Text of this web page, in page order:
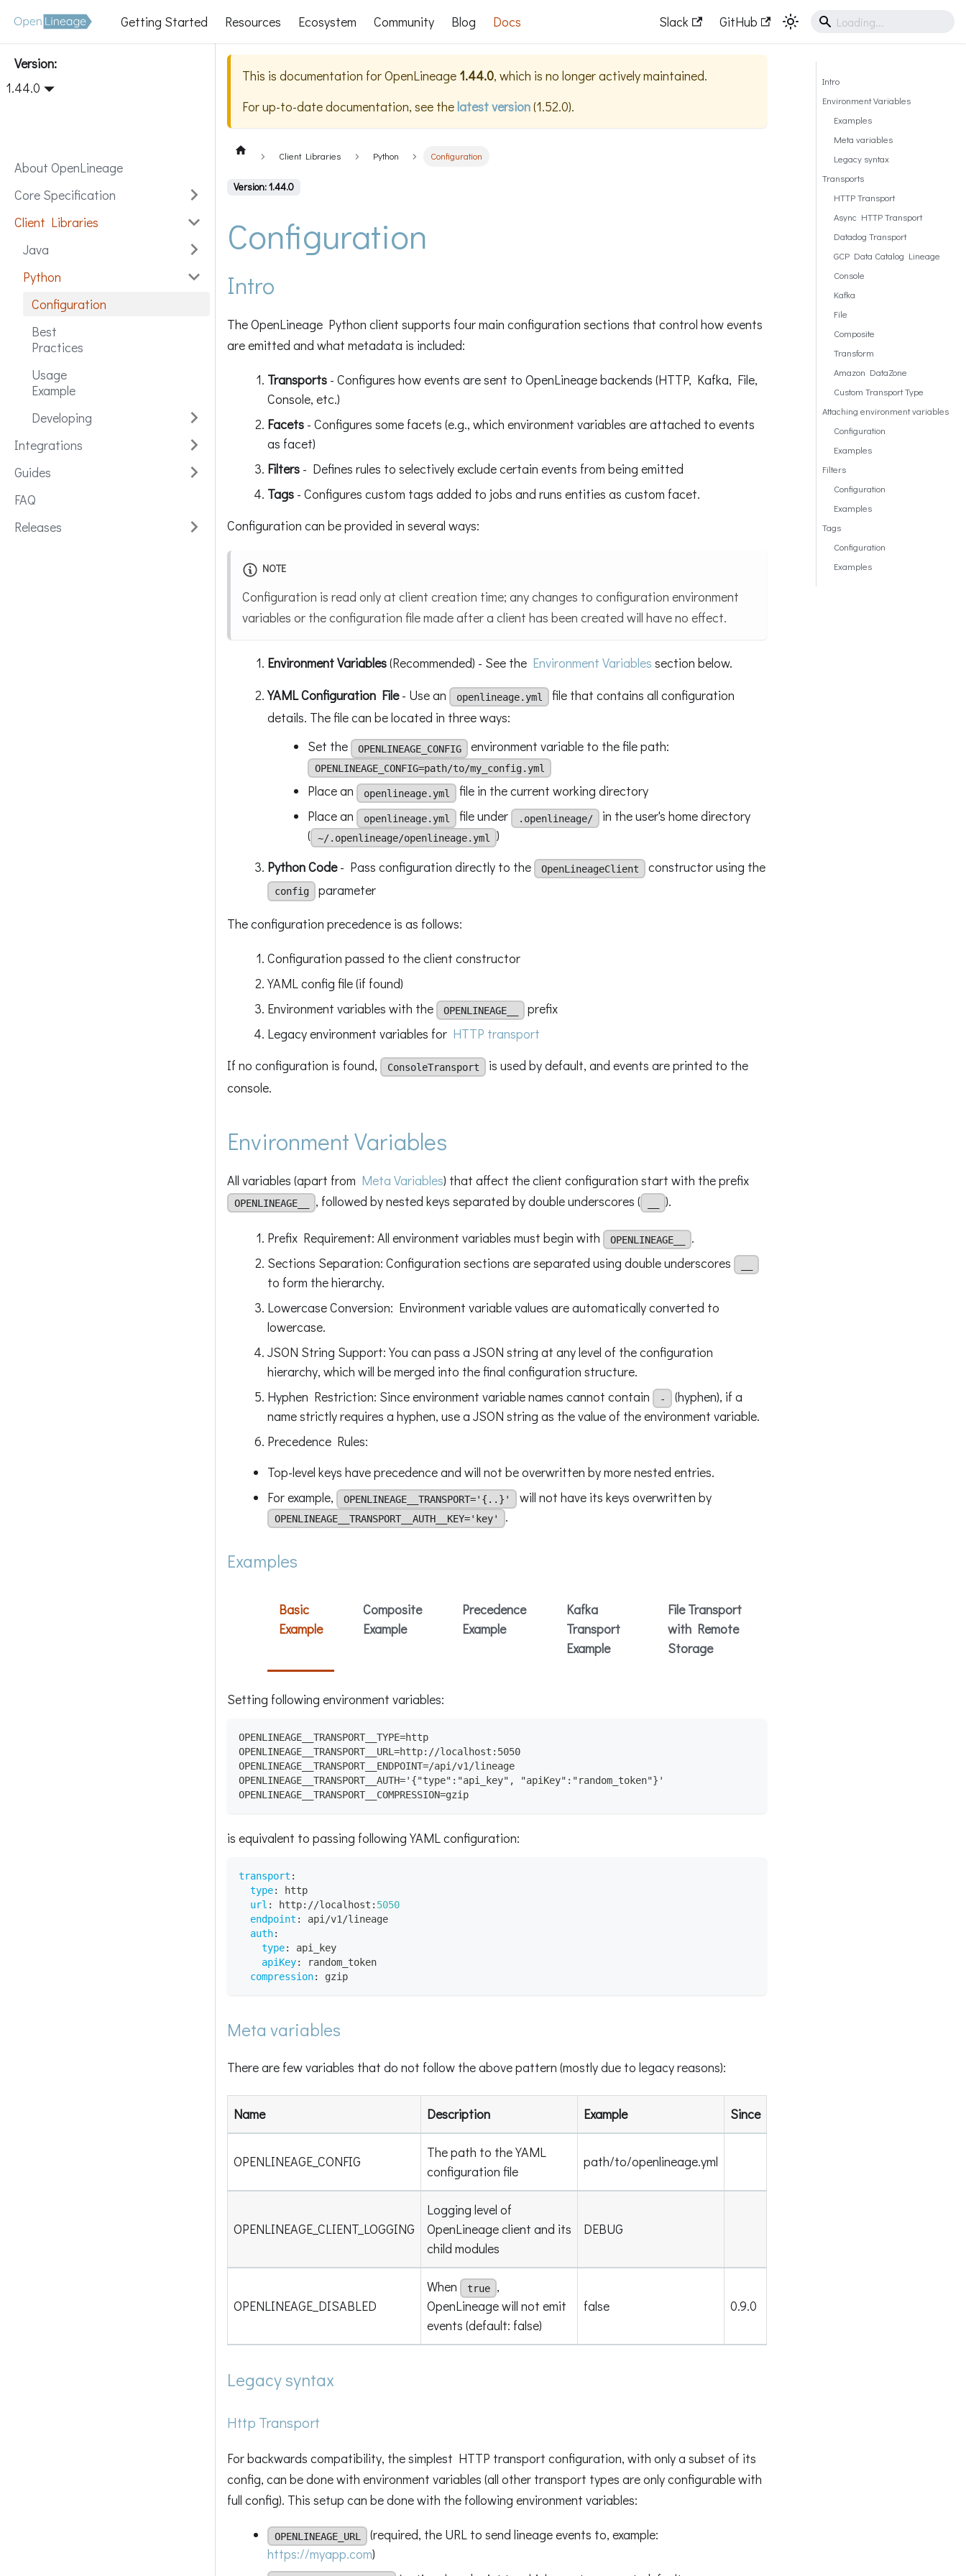
Getting Started Resources Ecosystem Community Blog Docs Slack GitHub
Version:
1.44.0
About OpenLineage
Core Specification
Client Libraries
Java
Python
Configuration
Best
Practices
Usage
Example
Developing
Integrations
Guides
FAQ
Releases
This is documentation forOpenLineage 1.44.0, which is no longer actively maintained.
For up-to-date documentation, see thelatest version(1.52.0).
Client Libraries Python Configuration
Version: 1.44.0
Configuration
Intro
The OpenLineage Python client supports four main configuration sections that control how events
are emitted and what metadata is included:
Transports - Configures how events are sent to OpenLineage backends (HTTP, Kafka, File,
Console, etc.)
Facets - Configures some facets (e.g., which environment variables are attached to events
as facet)
Filters - Defines rules to selectively exclude certain events from being emitted
Tags - Configures custom tags added to jobs and runs entities as custom facet.
Configuration can be provided in several ways:
NOTE
Configuration is read only at client creation time; any changes to configuration environment
variables or the configuration file made after a client has been created will have no effect.
Environment Variables(Recommended) - See the Environment Variables section below.
YAML Configuration File- Use an openlineage.yml
file that contains all configuration
details. The file can be located in three ways:
Set the
OPENLINEAGE_CONFIG environment variable to the file path:
OPENLINEAGE_CONFIG=path/to/my_config.yml
Place an openlineage.yml
file in the current working directory
Place an
openlineage.yml file under .openlineage/
in the user's home directory
(
~/.openlineage/openlineage.yml
)
Python Code- Pass configuration directly to the OpenLineageClient constructor using the
config
parameter
The configuration precedence is as follows:
Configuration passed to the client constructor
YAML config file (if found)
Environment variables with the
OPENLINEAGE__
prefix
Legacy environment variables for HTTP transport
If no configuration is found,
ConsoleTransport
is used by default, and events are printed to the
console.
Environment Variables
All variables (apart from Meta Variables) that affect the client configuration start with the prefix
OPENLINEAGE__ , followed by nested keys separated by double underscores ( ).
Prefix Requirement: All environment variables must begin with OPENLINEAGE__
.
Sections Separation: Configuration sections are separated using double underscores
to form the hierarchy.
Lowercase Conversion: Environment variable values are automatically converted to
lowercase.
JSON String Support: You can pass a JSON string at any level of the configuration
hierarchy, which will be merged into the final configuration structure.
Hyphen Restriction: Since environment variable names cannot contain
-
(hyphen), if a
name strictly requires a hyphen, use a JSON string as the value of the environment variable.
Precedence Rules:
Top-level keys have precedence and will not be overwritten by more nested entries.
For example,
OPENLINEAGE__TRANSPORT='{..}' will not have its keys overwritten by
OPENLINEAGE__TRANSPORT__AUTH__KEY='key' .
Examples
Basic
Example
Composite
Example
Precedence
Example
Kafka
Transport
Example
File Transport
with Remote
Storage
Setting following environment variables:
OPENLINEAGE__TRANSPORT__TYPE=http
OPENLINEAGE__TRANSPORT__URL=http://localhost:5050
OPENLINEAGE__TRANSPORT__ENDPOINT=/api/v1/lineage
OPENLINEAGE__TRANSPORT__AUTH='{"type":"api_key", "apiKey":"random_token"}'
OPENLINEAGE__TRANSPORT__COMPRESSION=gzip
is equivalent to passing following YAML configuration:
transport :
type:
http
url : http: //localhost : 5050
endpoint :
api/v1/lineage
auth:
type:
api_key
apiKey:
random_token
compression: gzip
Meta variables
There are few variables that do not follow the above pattern (mostly due to legacy reasons):
Name Description Example Since
OPENLINEAGE_CONFIG
The path to the YAML
configuration file
path/to/openlineage.yml
OPENLINEAGE_CLIENT_LOGGING
Logging level of
OpenLineage client and its
child modules
DEBUG
OPENLINEAGE_DISABLED
When true
,
OpenLineage will not emit
events (default: false)
false 0.9.0
Legacy syntax
Http Transport
For backwards compatibility, the simplest HTTP transport configuration, with only a subset of its
config, can be done with environment variables (all other transport types are only configurable with
full config). This setup can be done with the following environment variables:
OPENLINEAGE_URL
(required, the URL to send lineage events to, example:
https://myapp.com)
Intro
Environment Variables
Examples
Meta variables
Legacy syntax
Transports
HTTP Transport
Async HTTP Transport
Datadog Transport
GCP Data Catalog Lineage
Console
Kafka
File
Composite
Transform
Amazon DataZone
Custom Transport Type
Attaching environment variables
Configuration
Examples
Filters
Configuration
Examples
Tags
Configuration
Examples